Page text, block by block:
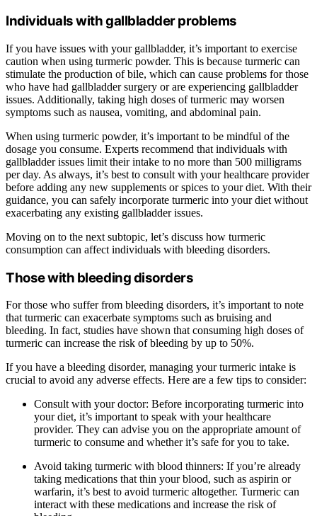
Individuals with gallbladder problems
If you have issues with your gallbladder, it’s important to exercise
caution when using turmeric powder. This is because turmeric can
stimulate the production of bile, which can cause problems for those
who have had gallbladder surgery or are experiencing gallbladder
issues. Additionally, taking high doses of turmeric may worsen
symptoms such as nausea, vomiting, and abdominal pain.
When using turmeric powder, it’s important to be mindful of the
dosage you consume. Experts recommend that individuals with
gallbladder issues limit their intake to no more than 500 milligrams
per day. As always, it’s best to consult with your healthcare provider
before adding any new supplements or spices to your diet. With their
guidance, you can safely incorporate turmeric into your diet without
exacerbating any existing gallbladder issues.
Moving on to the next subtopic, let’s discuss how turmeric
consumption can affect individuals with bleeding disorders.
Those with bleeding disorders
For those who suffer from bleeding disorders, it’s important to note
that turmeric can exacerbate symptoms such as bruising and
bleeding. In fact, studies have shown that consuming high doses of
turmeric can increase the risk of bleeding by up to 50%.
If you have a bleeding disorder, managing your turmeric intake is
crucial to avoid any adverse effects. Here are a few tips to consider:
Consult with your doctor: Before incorporating turmeric into
your diet, it’s important to speak with your healthcare
provider. They can advise you on the appropriate amount of
turmeric to consume and whether it’s safe for you to take.
Avoid taking turmeric with blood thinners: If you’re already
taking medications that thin your blood, such as aspirin or
warfarin, it’s best to avoid turmeric altogether. Turmeric can
interact with these medications and increase the risk of